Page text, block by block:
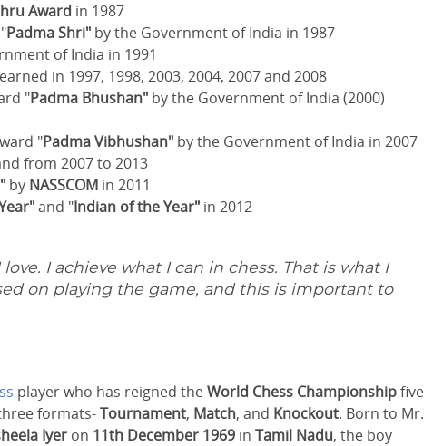
Award in 1987
Padma Shri" by the Government of India in 1987
of India in 1991
in 1997, 1998, 2003, 2004, 2007 and 2008
"Padma Bhushan" by the Government of India (2000)
"Padma Vibhushan" by the Government of India in 2007
from 2007 to 2013
by NASSCOM in 2011
and "Indian of the Year" in 2012
I achieve what I can in chess. That is what I
on playing the game, and this is important to
player who has reigned theWorld Chess Championshipfive
formats-Tournament, Match, and Knockout. Born to Mr.
Iyer on 11th December 1969 in Tamil Nadu, the boy